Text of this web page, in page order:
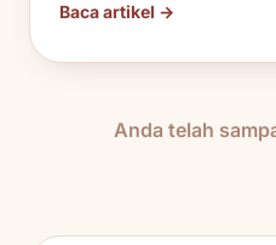
Baca artikel →
Anda telah